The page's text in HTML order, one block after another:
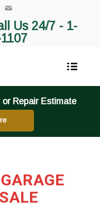
Us 24/7 - 1-
or Repair Estimate